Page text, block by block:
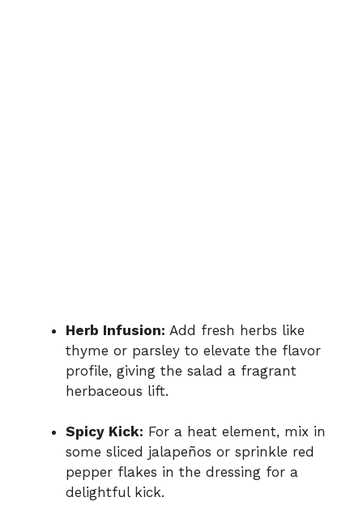
Herb Infusion: Add fresh herbs like
thyme or parsley to elevate the flavor
profile, giving the salad a fragrant
herbaceous lift.
Spicy Kick: For a heat element, mix in
some sliced jalapeños or sprinkle red
pepper flakes in the dressing for a
delightful kick.